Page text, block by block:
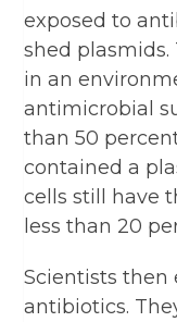
exposed to
shed
in an
antimicrobial
than 50
contained a
cells still have
less than 20
Scientists then
antibiotics.